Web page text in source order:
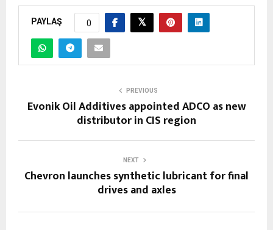
PAYLAŞ 0
PREVIOUS
Evonik Oil Additives appointed ADCO as new
distributor in CIS region
NEXT
Chevron launches synthetic lubricant for final
drives and axles